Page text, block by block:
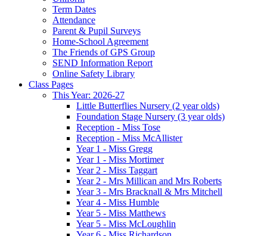
Term Dates
Attendance
Parent & Pupil Surveys
Home-School Agreement
The Friends of GPS Group
SEND Information Report
Online Safety Library
Class Pages
This Year: 2026-27
Little Butterflies Nursery (2 year olds)
Foundation Stage Nursery (3 year olds)
Reception - Miss Tose
Reception - Miss McAllister
Year 1 - Miss Gregg
Year 1 - Miss Mortimer
Year 2 - Miss Taggart
Year 2 - Mrs Millican and Mrs Roberts
Year 3 - Mrs Bracknall & Mrs Mitchell
Year 4 - Miss Humble
Year 5 - Miss Matthews
Year 5 - Miss McLoughlin